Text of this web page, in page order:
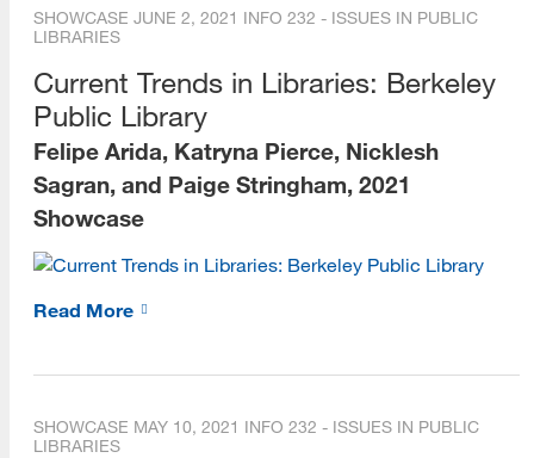
SHOWCASE JUNE 2, 2021 INFO 232 - ISSUES IN PUBLIC
LIBRARIES
Current Trends in Libraries: Berkeley
Public Library
Felipe Arida, Katryna Pierce, Nicklesh
Sagran, and Paige Stringham, 2021
Showcase
Read More
SHOWCASE MAY 10, 2021 INFO 232 - ISSUES IN PUBLIC
LIBRARIES